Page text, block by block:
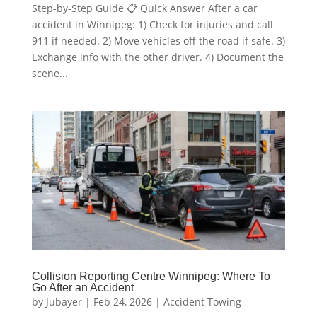
Step-by-Step Guide 📋 Quick Answer After a car
accident in Winnipeg: 1) Check for injuries and call
911 if needed. 2) Move vehicles off the road if safe. 3)
Exchange info with the other driver. 4) Document the
scene...
Collision Reporting Centre Winnipeg: Where To
Go After an Accident
by Jubayer| Feb 24, 2026| Accident Towing